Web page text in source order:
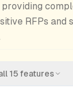
RFPs and
15features